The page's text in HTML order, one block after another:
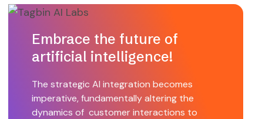
Embrace the future of
artificial intelligence!
The strategic AI integration becomes
imperative, fundamentally altering the
dynamics of customer interactions to